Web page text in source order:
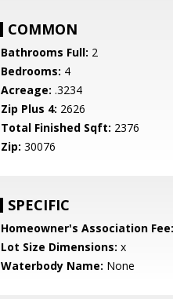
COMMON
Bathrooms Full: 2
Bedrooms: 4
Acreage: .3234
Zip Plus 4: 2626
Total Finished Sqft: 2376
Zip: 30076
SPECIFIC
Homeowner's Association Fee:
Lot Size Dimensions: x
Waterbody Name: None